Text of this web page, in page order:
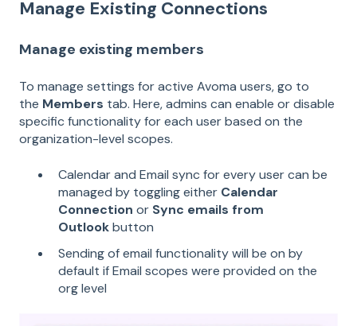
Manage Existing Connections
Manage existing members
To manage settings for active Avoma users, go to
the Members tab. Here, admins can enable or disable
specific functionality for each user based on the
organization-level scopes.
Calendar and Email sync for every user can be
managed by toggling either Calendar
Connection or Sync emails from
Outlookbutton
Sending of email functionality will be on by
default if Email scopes were provided on the
org level